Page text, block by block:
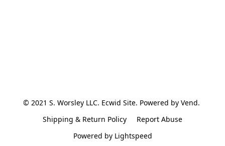
© 2021 S. Worsley LLC. Ecwid Site. Powered by Vend.
Shipping & Return Policy
Report Abuse
Powered by Lightspeed